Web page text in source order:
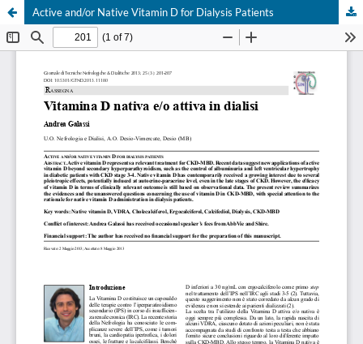
Active and/or Native Vitamin D for Dialysis Patients
Notice at collection
Your Privacy Choices